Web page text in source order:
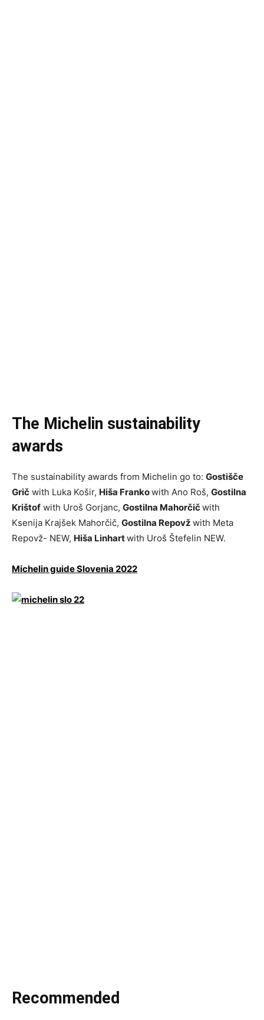
The Michelin sustainability
awards
The sustainability awards from Michelin go to: Gostišče
Grič with Luka Košir, Hiša Frankowith Ano Roš, Gostilna
Krištof with Uroš Gorjanc, Gostilna Mahorčičwith
Ksenija Krajšek Mahorčič, Gostilna Repovž with Meta
Repovž- NEW, Hiša Linhartwith Uroš Štefelin NEW.
Michelin guide Slovenia 2022
Recommended